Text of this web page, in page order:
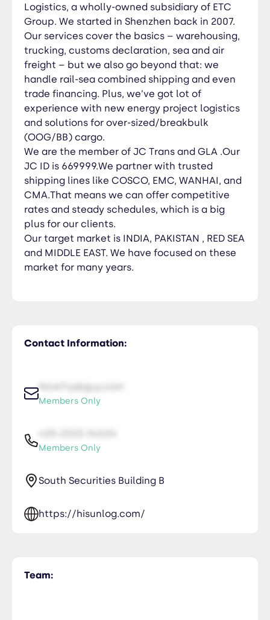
MIDDLE EAST. We have focused on these market
for many years.
Contact Information:
NiceTry@guy.com
Members Only
Members Only
South Securities Building B
https://hisunlog.com/
Logistics, a wholly-owned subsidiary of ETC
Group. We started in Shenzhen back in 2007.
Our services cover the basics – warehousing,
trucking, customs declaration, sea and air
freight – but we also go beyond that: we
handle rail-sea combined shipping and even
trade financing. Plus, we’ve got lot of
experience with new energy project logistics
and solutions for over-sized/breakbulk
(OOG/BB) cargo.
We are the member of JC Trans and GLA .Our
JC ID is 669999.We partner with trusted
shipping lines like COSCO, EMC, WANHAI, and
CMA.That means we can offer competitive
rates and steady schedules, which is a big
plus for our clients.
Our target market is INDIA, PAKISTAN , RED SEA
and MIDDLE EAST. We have focused on these
market for many years.
Team: